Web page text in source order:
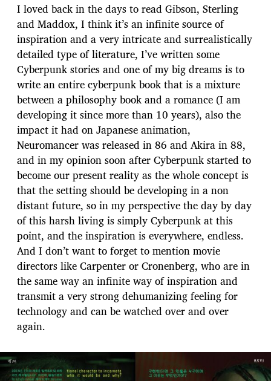
I loved back in the days to read Gibson, Sterling
and Maddox, I think it’s an infinite source of
inspiration and a very intricate and surrealistically
detailed type of literature, I’ve written some
Cyberpunk stories and one of my big dreams is to
write an entire cyberpunk book that is a mixture
between a philosophy book and a romance (I am
developing it since more than 10 years), also the
impact it had on Japanese animation,
Neuromancer was released in 86 and Akira in 88,
and in my opinion soon after Cyberpunk started to
become our present reality as the whole concept is
that the setting should be developing in a non
distant future, so in my perspective the day by day
of this harsh living is simply Cyberpunk at this
point, and the inspiration is everywhere, endless.
And I don’t want to forget to mention movie
directors like Carpenter or Cronenberg, who are in
the same way an infinite way of inspiration and
transmit a very strong dehumanizing feeling for
technology and can be watched over and over
again.